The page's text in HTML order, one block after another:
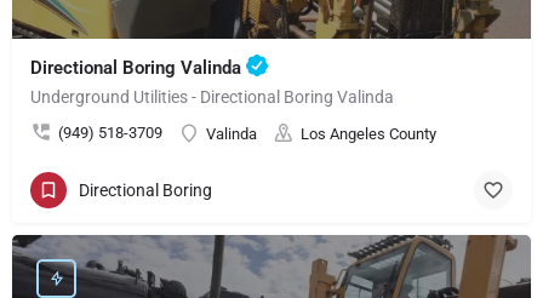
Directional Boring Valinda
Underground Utilities - Directional Boring Valinda
(949) 518-3709 Valinda Los Angeles County
Directional Boring